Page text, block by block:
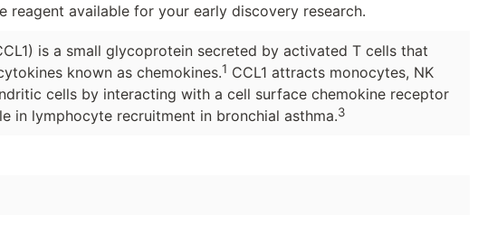
reagent available for your early discovery research.
is a small glycoprotein secreted by activated T cells that
known as chemokines.1 CCL1 attracts monocytes, NK
cells by interacting with a cell surface chemokine receptor
in lymphocyte recruitment in bronchial asthma.3